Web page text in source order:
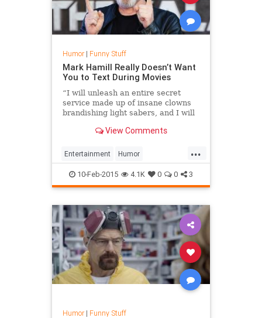
Humor| Funny Stuff
Mark Hamill Really Doesn’t Want
You to Text During Movies
“I will unleash an entire secret
service made up of insane clowns
brandishing light sabers, and I will
Hamill warns in the video.
View Comments
...
Entertainment Humor
LukeSkywalker MarkHamill
Movies StarWars
10-Feb-2015 4.1K 0 0 3
Humor| Funny Stuff